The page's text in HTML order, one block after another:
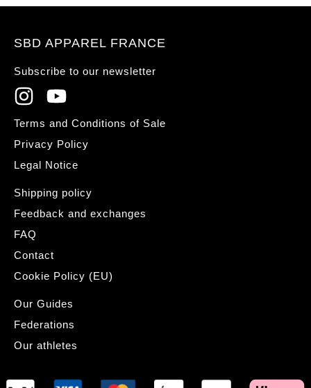
SBD APPAREL FRANCE
Subscribe to our newsletter
Terms and Conditions of Sale
Privacy Policy
Legal Notice
Shipping policy
Feedback and exchanges
FAQ
Contact
Cookie Policy (EU)
Our Guides
Federations
Our athletes